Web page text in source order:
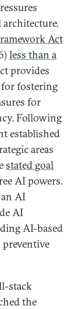
Act
less than a
provides
for fostering
for
Following
established
areas
stated goal
AI powers.
AI
AI
AI-based
stack
the